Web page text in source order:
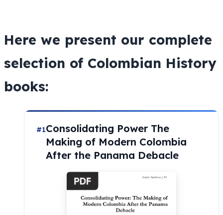
Here we present our complete
selection of Colombian History
books:
#1Consolidating Power The
Making of Modern Colombia
After the Panama Debacle